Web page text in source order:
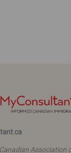
Association